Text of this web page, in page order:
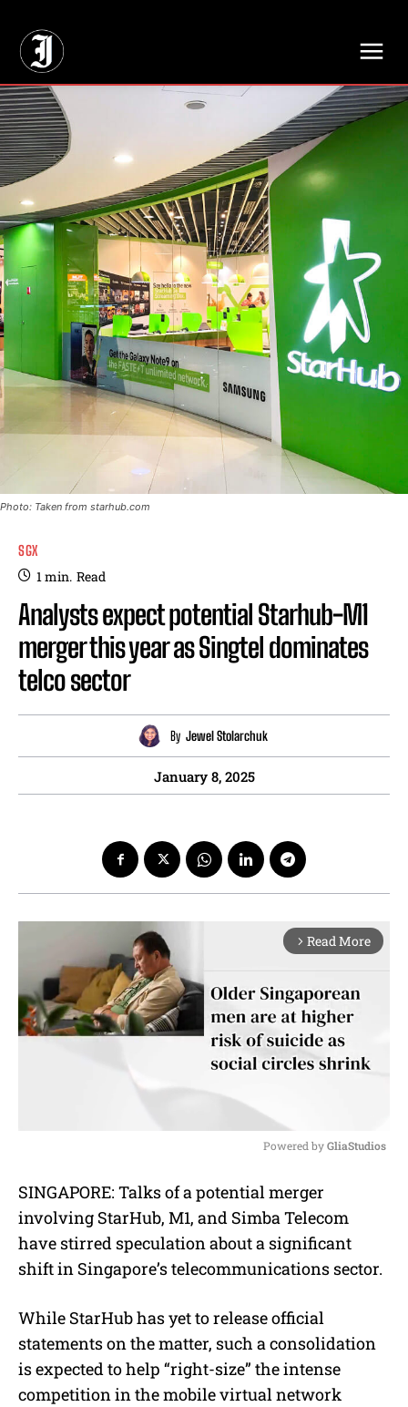
Photo: Taken from starhub.com
SGX
1min. Read
Analysts expect potential Starhub-M1
merger this year as Singtel dominates
telco sector
By Jewel Stolarchuk
January 8, 2025
arrow_forward_ios Read More
t
Powered by GliaStudios
SINGAPORE: Talks of a potential merger
involving StarHub, M1, and Simba Telecom
have stirred speculation about a significant
shift in Singapore’s telecommunications sector.
While StarHub has yet to release official
statements on the matter, such a consolidation
is expected to help “right-size” the intense
competition in the mobile virtual network